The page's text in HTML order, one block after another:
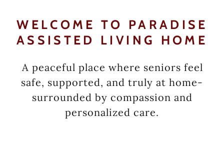
WELCOME TO PARADISE
ASSISTED LIVING HOME
A peaceful place where seniors feel
safe, supported, and truly at home-
surrounded by compassion and
personalized care.